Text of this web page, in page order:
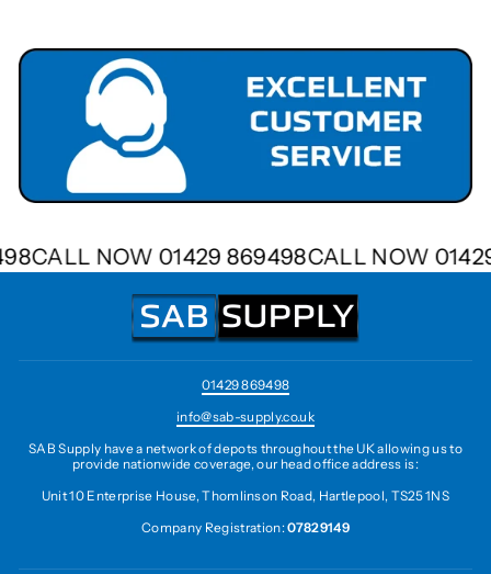
CALL NOW 01429 869498CALL NOW
01429 869498
info@sab-supply.co.uk
SAB Supply have a network of depots throughout the UK allowing us to
provide nationwide coverage, our head office address is:
Unit 10 Enterprise House, Thomlinson Road, Hartlepool, TS25 1NS
Company Registration:07829149